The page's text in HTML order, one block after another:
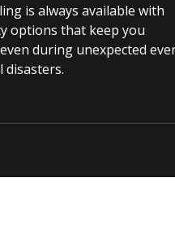
is always available with
options that keep you
during unexpected
disasters.